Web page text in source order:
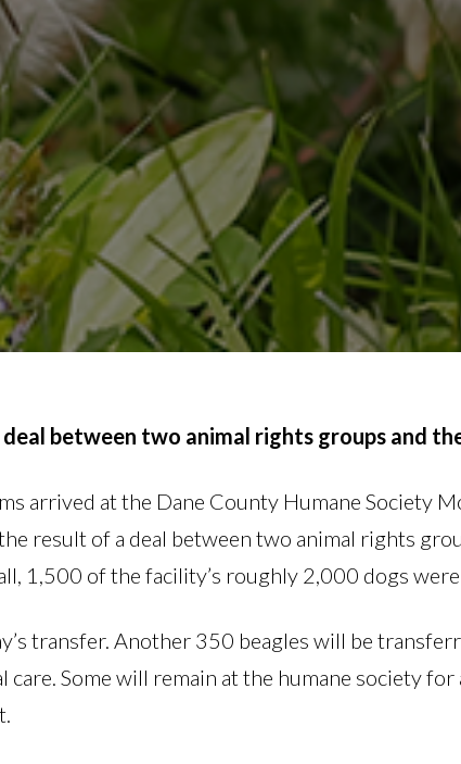
between two animal rights groups and
arrived at the Dane County Humane Society
result of a deal between two animal rights
1,500 of the facility’s roughly 2,000 dogs
transfer. Another 350 beagles will be
care. Some will remain at the humane society